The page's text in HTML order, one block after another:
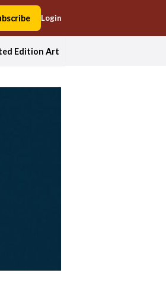
Login
Edition Art